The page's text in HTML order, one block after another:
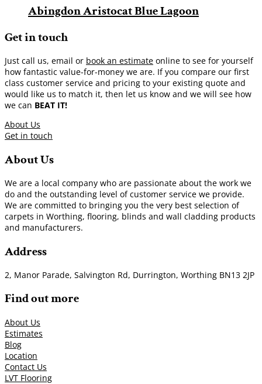
Abingdon Aristocat Blue Lagoon
Get in touch
Just call us, email or book an estimate online to see for yourself
how fantastic value-for-money we are. If you compare our first
class customer service and pricing to your existing quote and
would like us to match it, then let us know and we will see how
we can BEAT IT!
About Us
Get in touch
About Us
We are a local company who are passionate about the work we
do and the outstanding level of customer service we provide.
We are committed to bringing you the very best selection of
carpets in Worthing, flooring, blinds and wall cladding products
and manufacturers.
Address
2, Manor Parade, Salvington Rd, Durrington, Worthing BN13 2JP
Find out more
About Us
Estimates
Blog
Location
Contact Us
LVT Flooring